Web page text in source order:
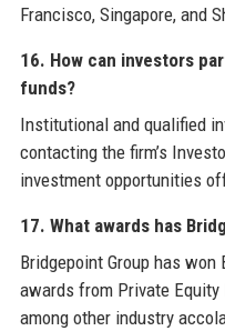
Francisco, Singapore, and
16. How can investors
funds?
Institutional and qualified
contacting the firm’s
investment opportunities
17. What awards has
Bridgepoint Group has
awards from Private Equity
among other industry